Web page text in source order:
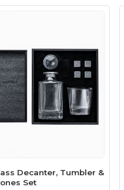
Decanter, Tumbler &
Set